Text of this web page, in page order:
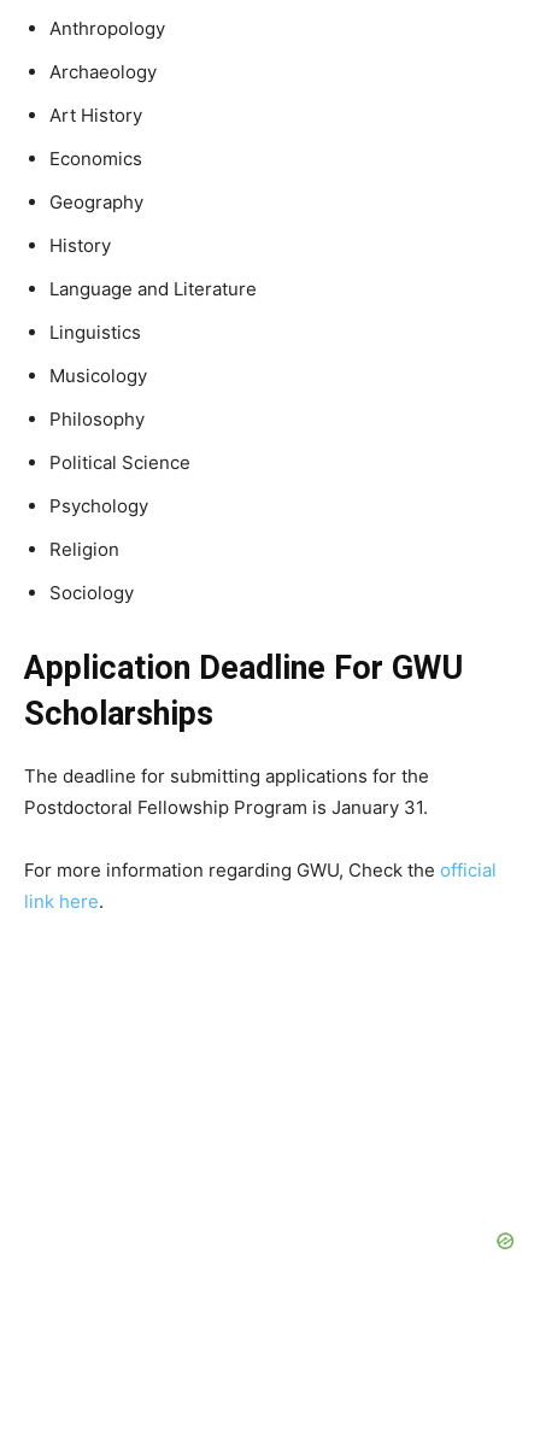
Anthropology
Archaeology
Art History
Economics
Geography
History
Language and Literature
Linguistics
Musicology
Philosophy
Political Science
Psychology
Religion
Sociology
Application Deadline For GWU
Scholarships
The deadline for submitting applications for the
Postdoctoral Fellowship Program is January 31.
For more information regarding GWU, Check the official
link here.